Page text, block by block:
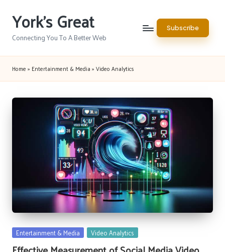
Skip
content
York's Great
Connecting You To A Better Web
Subscribe
Home » Entertainment & Media » Video Analytics
Posted
Entertainment & Media Video Analytics